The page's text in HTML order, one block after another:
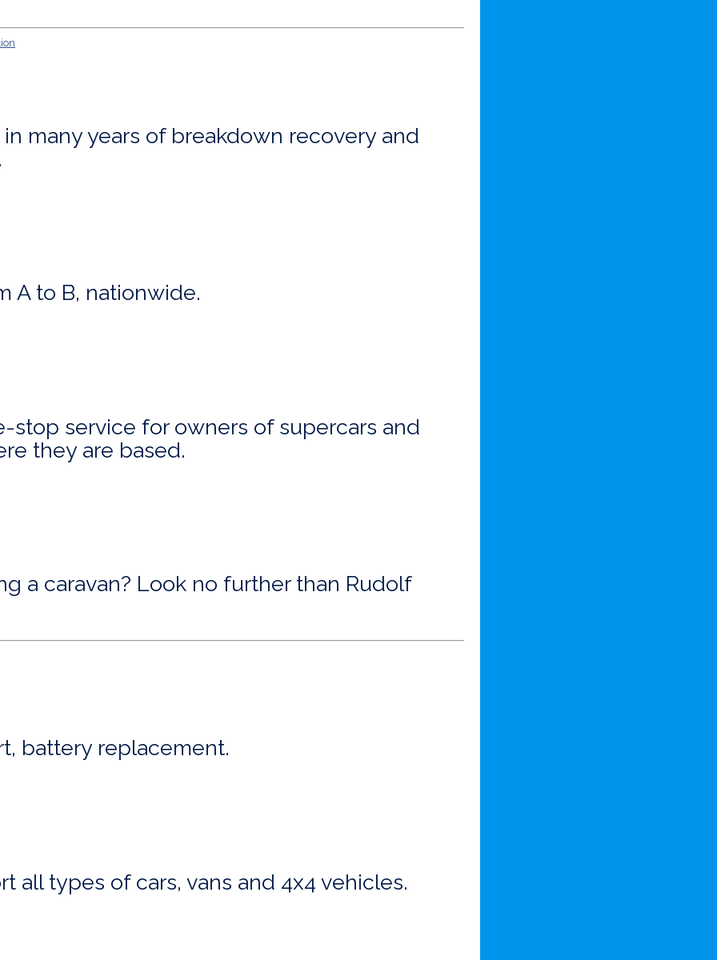
many years of breakdown recovery and
A to B, nationwide.
stop service for owners of supercars and
they are based.
a caravan? Look no further than Rudolf
battery replacement.
all types of cars, vans and 4x4 vehicles.